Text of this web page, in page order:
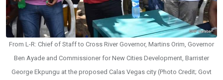
From L-R: Chief of Staff to Cross River Governor, Martins Orim, Governor
Ben Ayade and Commissioner for New Cities Development, Barrister
George Ekpungu at the proposed Calas Vegas city (Photo Credit; Govt